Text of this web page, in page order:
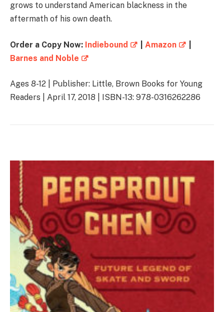
grows to understand American blackness in the
aftermath of his own death.
Order a Copy Now: Indiebound Amazon
Barnes and Noble
Ages 8-12 | Publisher: Little, Brown Books for Young
Readers | April 17, 2018 | ISBN-13: 978-0316262286